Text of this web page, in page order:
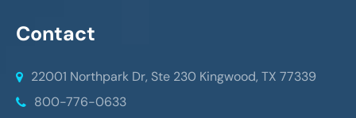
Contact
22001 Northpark Dr, Ste 230 Kingwood, TX 77339
800-776-0633